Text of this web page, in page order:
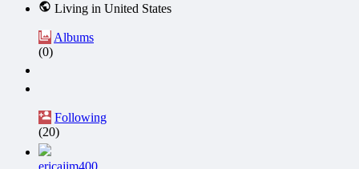
Living in United States
Albums
(0)
Following
(20)
ericajim400